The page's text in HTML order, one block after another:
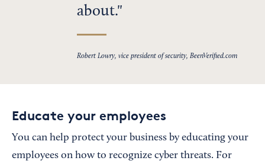
about.
Robert Lowry, vice president of security, BeenVerified.com
Educate your employees
You can help protect your business by educating your
employees on how to recognize cyber threats. For